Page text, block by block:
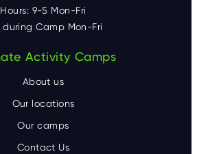
Hours: 9-5 Mon-Fri
Camp Mon-Fri
Activity Camps
About us
Our locations
Our camps
Contact Us